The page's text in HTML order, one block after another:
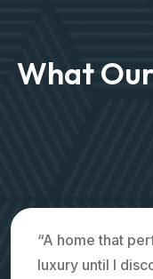
What
“A home that
luxury until I